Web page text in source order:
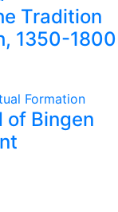
Tradition
1350-1800
Formation
of Bingen